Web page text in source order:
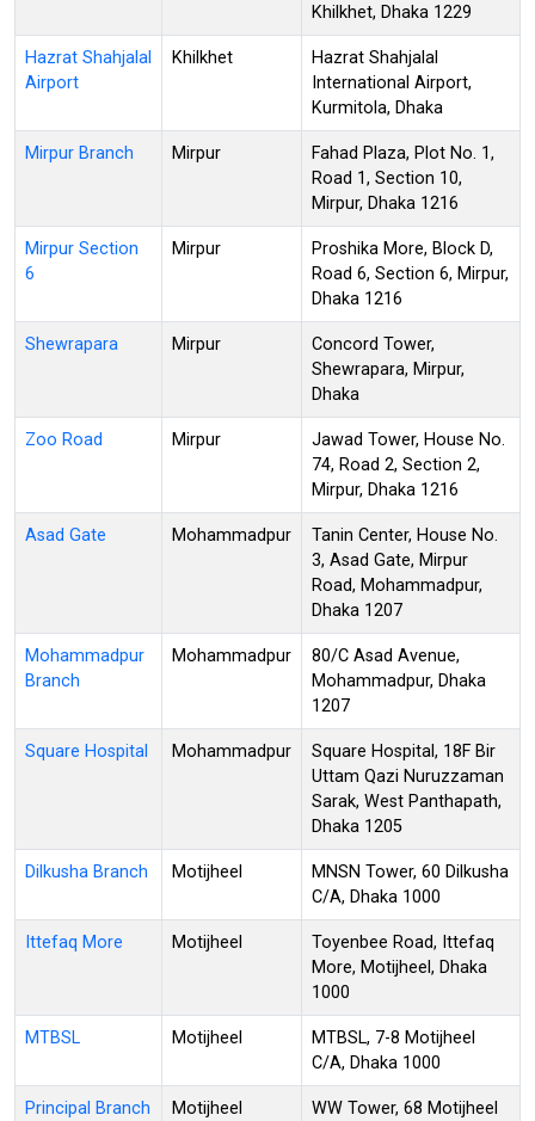
Khilkhet, Dhaka 1229
Hazrat Shahjalal
Airport
Khilkhet
Hazrat Shahjalal
International Airport,
Kurmitola, Dhaka
Mirpur Branch Mirpur
Fahad Plaza, Plot No. 1,
Road 1, Section 10,
Mirpur, Dhaka 1216
Mirpur Section
6
Mirpur
Proshika More, Block D,
Road 6, Section 6, Mirpur,
Dhaka 1216
Shewrapara Mirpur
Concord Tower,
Shewrapara, Mirpur,
Dhaka
Zoo Road Mirpur
Jawad Tower, House No.
74, Road 2, Section 2,
Mirpur, Dhaka 1216
Asad Gate Mohammadpur
Tanin Center, House No.
3, Asad Gate, Mirpur
Road, Mohammadpur,
Dhaka 1207
Mohammadpur
Branch
Mohammadpur
80/C Asad Avenue,
Mohammadpur, Dhaka
1207
Square Hospital Mohammadpur
Square Hospital, 18F Bir
Uttam Qazi Nuruzzaman
Sarak, West Panthapath,
Dhaka 1205
Dilkusha Branch Motijheel
MNSN Tower, 60 Dilkusha
C/A, Dhaka 1000
Ittefaq More Motijheel
Toyenbee Road, Ittefaq
More, Motijheel, Dhaka
1000
MTBSL Motijheel
MTBSL, 7-8 Motijheel
C/A, Dhaka 1000
Principal Branch Motijheel
WW Tower, 68 Motijheel